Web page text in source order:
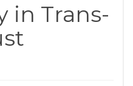
in Trans-